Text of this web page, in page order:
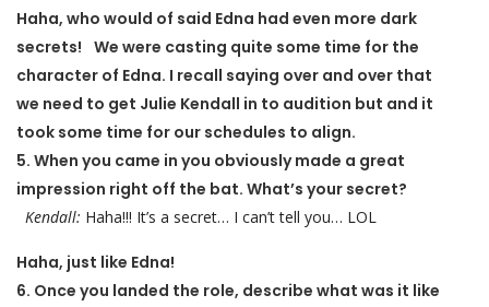
Haha, who would of said Edna had even more dark
secrets! We were casting quite some time for the
character of Edna. I recall saying over and over that
we need to get Julie Kendall in to audition but and it
took some time for our schedules to align.
5. When you came in you obviously made a great
impression right off the bat. What’s your secret?
Kendall: Haha!!! It’s a secret… I can’t tell you… LOL
Haha, just like Edna!
6. Once you landed the role, describe what was it like